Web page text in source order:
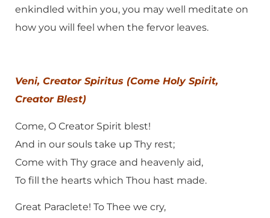
enkindled within you, you may well meditate on
how you will feel when the fervor leaves.
Veni, Creator Spiritus (Come Holy Spirit,
Creator Blest)
Come, O Creator Spirit blest!
And in our souls take up Thy rest;
Come with Thy grace and heavenly aid,
To fill the hearts which Thou hast made.
Great Paraclete! To Thee we cry,